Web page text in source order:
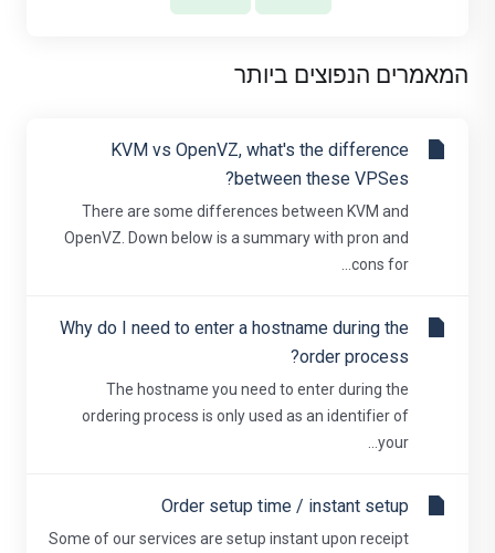
המאמרים הנפוצים ביותר
KVM vs OpenVZ, what's the difference
between these VPSes?
There are some differences between KVM and
OpenVZ. Down below is a summary with pron and
cons for...
Why do I need to enter a hostname during the
order process?
The hostname you need to enter during the
ordering process is only used as an identifier of
your...
Order setup time / instant setup
Some of our services are setup instant upon receipt